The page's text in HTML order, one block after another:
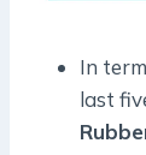
In
last